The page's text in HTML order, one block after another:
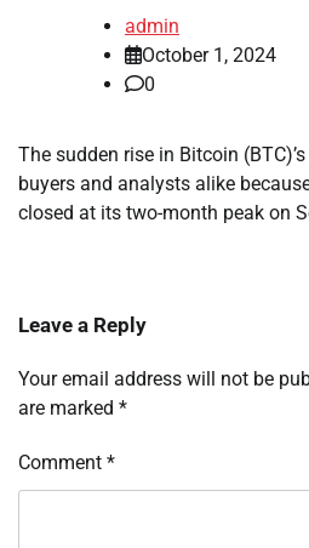
admin
October 1, 2024
0
The sudden rise in Bitcoin
buyers and analysts alike
closed at its two-month peak on
Leave a Reply
Your email address will not be
are marked *
Comment *